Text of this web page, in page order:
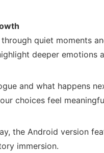
quiet moments
deeper emotions
and what happens
choices feel
the Android version
immersion.